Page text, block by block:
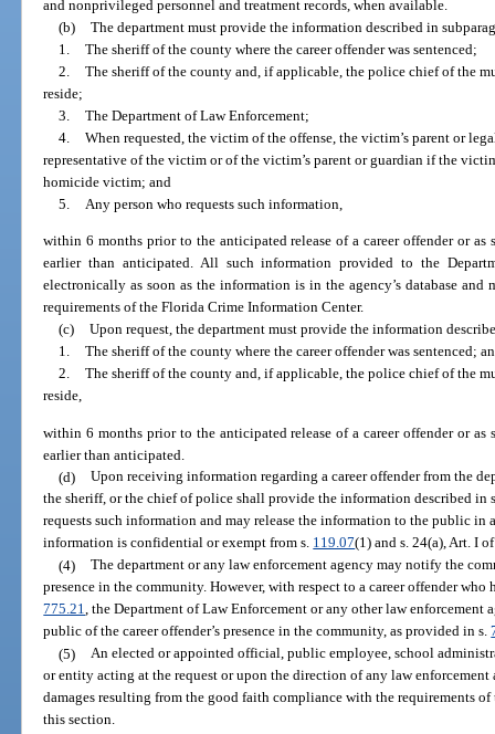
and nonprivileged personnel and treatment records, when available.
(b) The department must provide the information described in
1. The sheriff of the county where the career offender was sentenced;
2. The sheriff of the county and, if applicable, the police chief of the
reside;
3. The Department of Law Enforcement;
4. When requested, the victim of the offense, the victim’s parent or
representative of the victim or of the victim’s parent or guardian if the
homicide victim; and
5.
Any person who requests such information,
within 6 months prior to the anticipated release of a career offender or as
earlier than anticipated. All such information provided to the
electronically as soon as the information is in the agency’s database
requirements of the Florida Crime Information Center.
(c) Upon request, the department must provide the information
1. The sheriff of the county where the career offender was sentenced;
2. The sheriff of the county and, if applicable, the police chief of the
reside,
within 6 months prior to the anticipated release of a career offender or as
earlier than anticipated.
(d) Upon receiving information regarding a career offender from the
the sheriff, or the chief of police shall provide the information described in
requests such information and may release the information to the public in
information is confidential or exempt from s. 119.07(1) and s. 24(a), Art. I
(4) The department or any law enforcement agency may notify the
presence in the community. However, with respect to a career offender who
775.21, the Department of Law Enforcement or any other law
public of the career offender’s presence in the community, as provided in s.
(5) An elected or appointed official, public employee, school
or entity acting at the request or upon the direction of any law
damages resulting from the good faith compliance with the requirements
this section.